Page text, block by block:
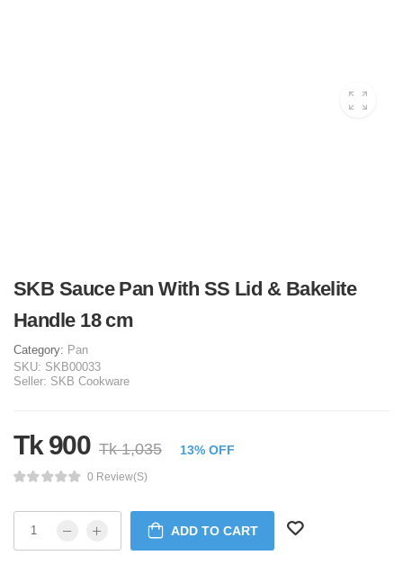
SKB Sauce Pan With SS Lid & Bakelite
Handle 18 cm
Category: Pan
SKU: SKB00033
Seller: SKB Cookware
Tk 900 Tk 1,035 13% OFF
0 Review(s)
ADD TO CART